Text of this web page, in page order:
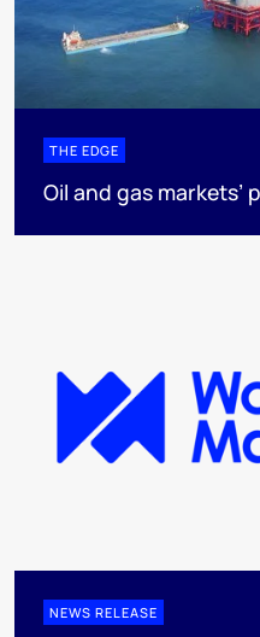
THE EDGE
Oil and gas markets’
NEWS RELEASE